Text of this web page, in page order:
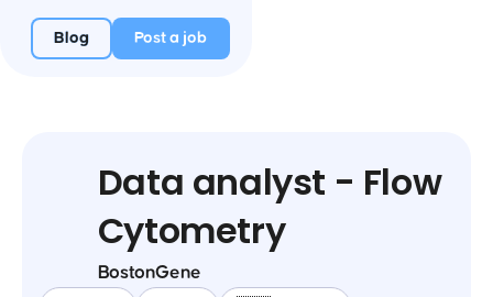
Blog Post a job
Data analyst - Flow
Cytometry
BostonGene